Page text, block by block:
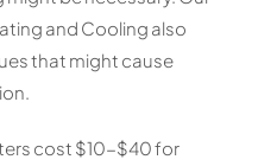
and Cooling also
that might cause
cost $10-$40 for